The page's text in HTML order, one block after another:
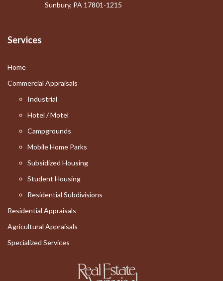
Sunbury, PA 17801-1215
Services
Home
Commercial Appraisals
Industrial
Hotel / Motel
Campgrounds
Mobile Home Parks
Subsidized Housing
Student Housing
Residential Subdivisions
Residential Appraisals
Agricultural Appraisals
Specialized Services